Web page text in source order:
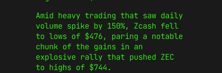
Amid heavy trading that saw daily
volume spike by 150%, Zcash fell
to lows of $476, paring a notable
chunk of the gains in an
explosive rally that pushed ZEC
to highs of $744.